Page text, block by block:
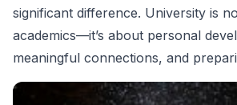
significant difference. University is
academics—it’s about personal
meaningful connections, and